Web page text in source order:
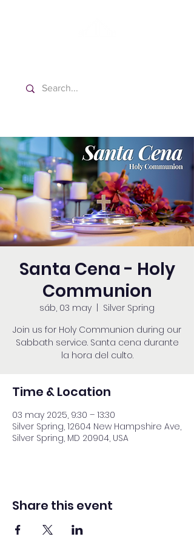
Santa Cena - Holy
Communion
sáb, 03 may
Silver Spring
Join us for Holy Communion during our
Sabbath service. Santa cena durante
la hora del culto.
Time & Location
03 may 2025, 9:30 – 13:30
Silver Spring, 12604 New Hampshire Ave,
Silver Spring, MD 20904, USA
Share this event